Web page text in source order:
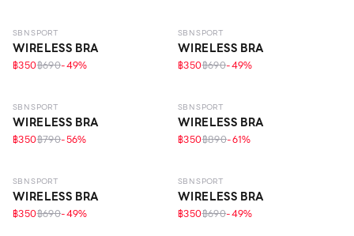
SBN SPORT
WIRELESS BRA
฿350฿690-49%
SBN SPORT
WIRELESS BRA
฿350฿690-49%
SBN SPORT
WIRELESS BRA
฿350฿790-56%
SBN SPORT
WIRELESS BRA
฿350฿890-61%
SBN SPORT
WIRELESS BRA
฿350฿690-49%
SBN SPORT
WIRELESS BRA
฿350฿690-49%